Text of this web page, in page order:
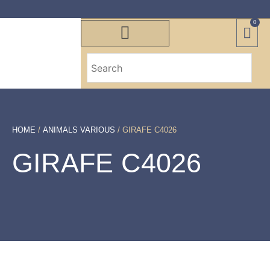
0
HOME / ANIMALS VARIOUS / GIRAFE C4026
GIRAFE C4026